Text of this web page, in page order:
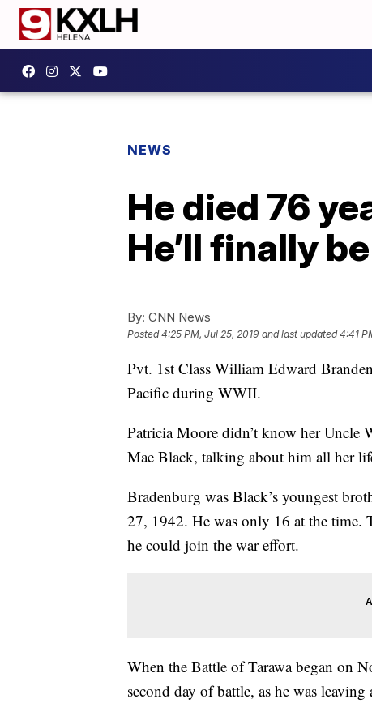
NEWS
He died 76
He’ll finally
By: CNN News
Posted4:25 PM, Jul 25, 2019 and last updated 4:41
Pvt. 1st Class William Edward
Pacific during WWII.
Patricia Moore didn’t know her Uncle
Mae Black, talking about him all her
Bradenburg was Black’s youngest
27, 1942. He was only 16 at the time.
he could join the war effort.
When the Battle of Tarawa began on
second day of battle, as he was